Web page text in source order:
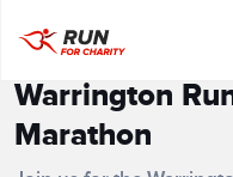
Warrington
Marathon